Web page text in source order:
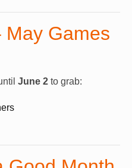
May Games
June 2 to grab: